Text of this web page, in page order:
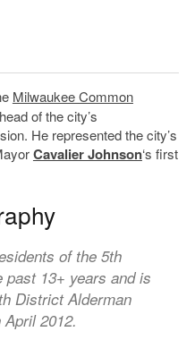
Milwaukee Common
of the city’s
He represented the city’s
Cavalier Johnson‘s first
of the 5th
13+ years and is
District Alderman
2012.